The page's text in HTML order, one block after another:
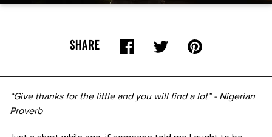
SHARE
“Give thanks for the little and you will find a lot” - Nigerian
Proverb